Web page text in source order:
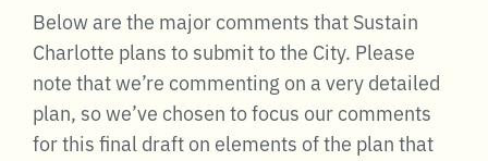
Below are the major comments that Sustain
Charlotte plans to submit to the City. Please
note that we’re commenting on a very detailed
plan, so we’ve chosen to focus our comments
for this final draft on elements of the plan that